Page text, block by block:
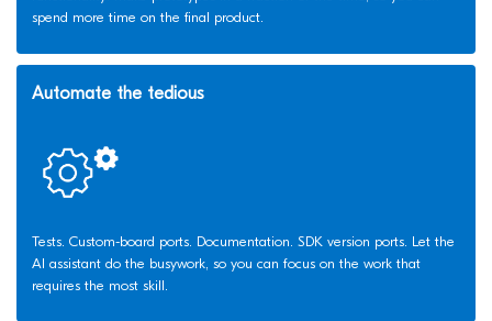
spend more time on the final product.
Automate the tedious
Tests. Custom-board ports. Documentation. SDK version ports. Let the
AI assistant do the busywork, so you can focus on the work that
requires the most skill.